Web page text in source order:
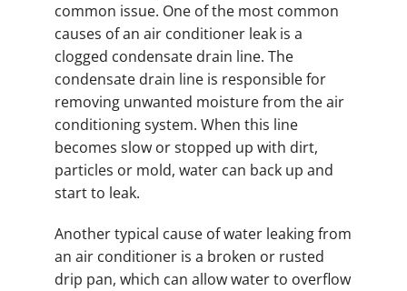
common issue. One of the most common
causes of an air conditioner leak is a
clogged condensate drain line. The
condensate drain line is responsible for
removing unwanted moisture from the air
conditioning system. When this line
becomes slow or stopped up with dirt,
particles or mold, water can back up and
start to leak.
Another typical cause of water leaking from
an air conditioner is a broken or rusted
drip pan, which can allow water to overflow